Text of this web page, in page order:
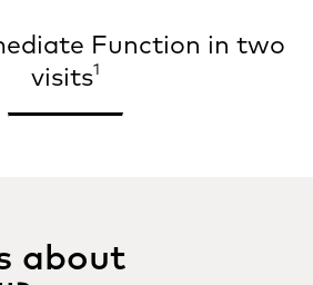
Function in two
visits1
about